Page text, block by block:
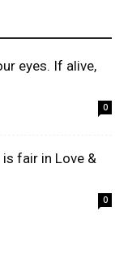
eyes. If alive,
0
is fair in Love &
0